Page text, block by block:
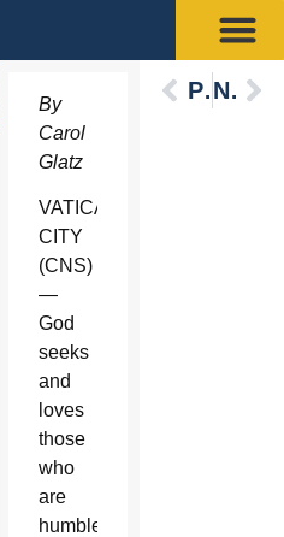
By
Carol
Glatz
VATICAN
CITY
(CNS)
—
God
seeks
and
loves
those
who
are
humble
PreviousNext